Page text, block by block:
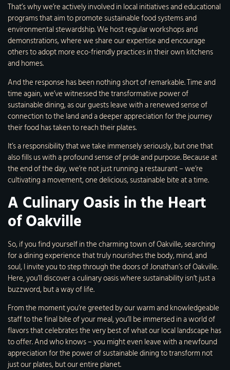
That’s why we’re actively involved in local initiatives and educational
programs that aim to promote sustainable food systems and
environmental stewardship. We host regular workshops and
demonstrations, where we share our expertise and encourage
others to adopt more eco-friendly practices in their own kitchens
and homes.
And the response has been nothing short of remarkable. Time and
time again, we’ve witnessed the transformative power of
sustainable dining, as our guests leave with a renewed sense of
connection to the land and a deeper appreciation for the journey
their food has taken to reach their plates.
It’s a responsibility that we take immensely seriously, but one that
also fills us with a profound sense of pride and purpose. Because at
the end of the day, we’re not just running a restaurant – we’re
cultivating a movement, one delicious, sustainable bite at a time.
A Culinary Oasis in the Heart
of Oakville
So, if you find yourself in the charming town of Oakville, searching
for a dining experience that truly nourishes the body, mind, and
soul, I invite you to step through the doors of Jonathan’s of Oakville.
Here, you’ll discover a culinary oasis where sustainability isn’t just a
buzzword, but a way of life.
From the moment you’re greeted by our warm and knowledgeable
staff to the final bite of your meal, you’ll be immersed in a world of
flavors that celebrates the very best of what our local landscape has
to offer. And who knows – you might even leave with a newfound
appreciation for the power of sustainable dining to transform not
just our plates, but our entire planet.